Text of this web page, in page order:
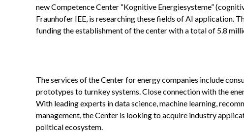
new Competence Center “Kognitive Energiesysteme”
Fraunhofer IEE, is researching these fields of AI application.
funding the establishment of the center with a total of 5.8
The services of the Center for energy companies include
prototypes to turnkey systems. Close connection with the
With leading experts in data science, machine learning,
management, the Center is looking to acquire industry
political ecosystem.